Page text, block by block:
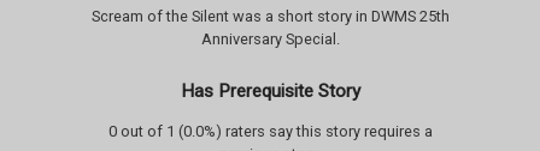
Scream of the Silent was a short story in DWMS 25th
Anniversary Special.
Has Prerequisite Story
0 out of 1 (0.0%) raters say this story requires a